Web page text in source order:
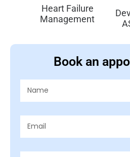
Heart Failure
Management
Book an